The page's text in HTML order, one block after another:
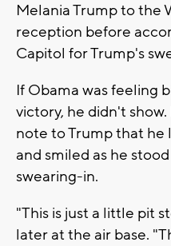
Melania Trump to the
reception before
Capitol for Trump's
If Obama was feeling
victory, he didn't
note to Trump that he
and smiled as he
swearing-in.
"This is just a little pit
later at the air base.